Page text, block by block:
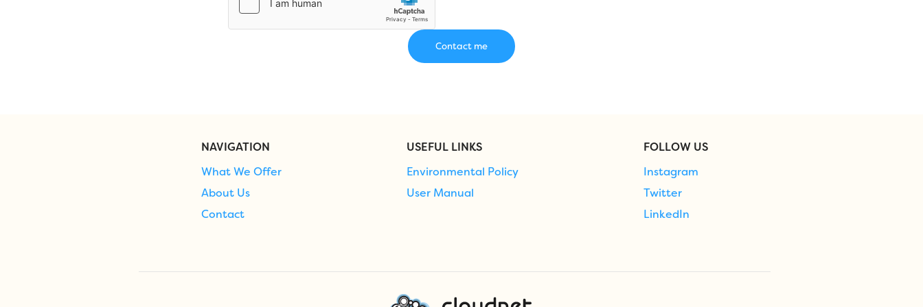
NAVIGATION
What We Offer
About Us
Contact
USEFUL LINKS
Environmental Policy
User Manual
FOLLOW US
Instagram
Twitter
LinkedIn